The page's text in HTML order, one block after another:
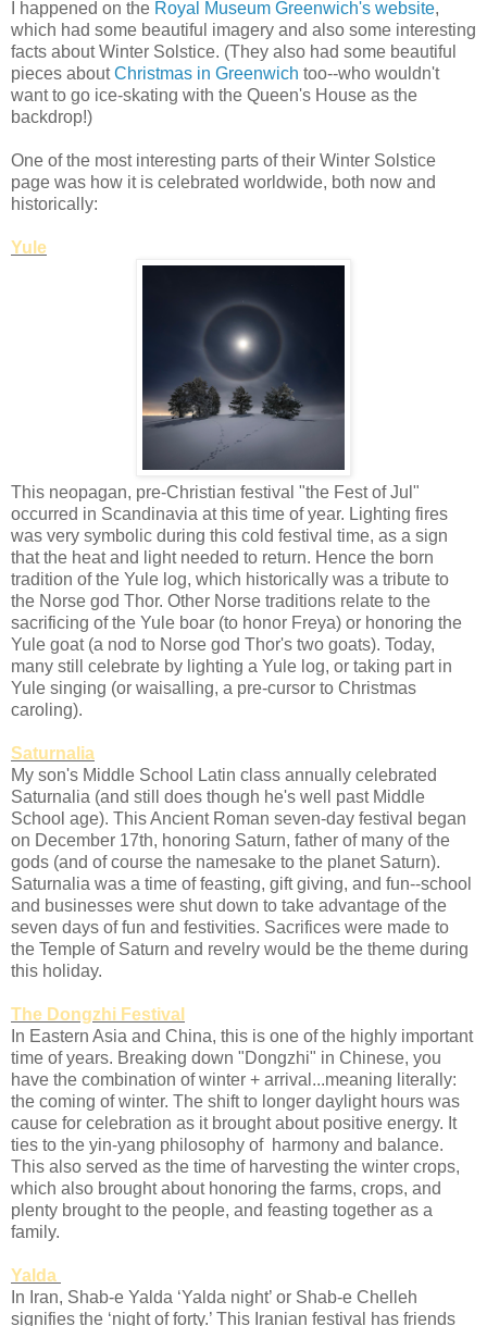
I happened on the Royal Museum Greenwich's website,
which had some beautiful imagery and also some interesting
facts about Winter Solstice. (They also had some beautiful
pieces aboutChristmas in Greenwich too--who wouldn't
want to go ice-skating with the Queen's House as the
backdrop!)
One of the most interesting parts of their Winter Solstice
page was how it is celebrated worldwide, both now and
historically:
Yule
This neopagan, pre-Christian festival "the Fest of Jul"
occurred in Scandinavia at this time of year. Lighting fires
was very symbolic during this cold festival time, as a sign
that the heat and light needed to return. Hence the born
tradition of the Yule log, which historically was a tribute to
the Norse god Thor. Other Norse traditions relate to the
sacrificing of the Yule boar (to honor Freya) or honoring the
Yule goat (a nod to Norse god Thor's two goats). Today,
many still celebrate by lighting a Yule log, or taking part in
Yule singing (or waisalling, a pre-cursor to Christmas
caroling).
Saturnalia
My son's Middle School Latin class annually celebrated
Saturnalia (and still does though he's well past Middle
School age). This Ancient Roman seven-day festival began
on December 17th, honoring Saturn, father of many of the
gods (and of course the namesake to the planet Saturn).
Saturnalia was a time of feasting, gift giving, and fun--school
and businesses were shut down to take advantage of the
seven days of fun and festivities. Sacrifices were made to
the Temple of Saturn and revelry would be the theme during
this holiday.
The Dongzhi Festival
In Eastern Asia and China, this is one of the highly important
time of years. Breaking down "Dongzhi" in Chinese, you
have the combination of winter + arrival...meaning literally:
the coming of winter. The shift to longer daylight hours was
cause for celebration as it brought about positive energy. It
ties to the yin-yang philosophy of harmony and balance.
This also served as the time of harvesting the winter crops,
which also brought about honoring the farms, crops, and
plenty brought to the people, and feasting together as a
family.
Yalda
In Iran, Shab-e Yalda ‘Yalda night’ or Shab-e Chelleh
signifies the ‘night of forty.’ This Iranian festival has friends